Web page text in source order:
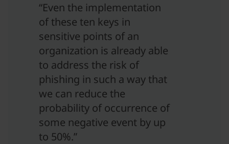
“Even the implementation
of these ten keys in
sensitive points of an
organization is already able
to address the risk of
phishing in such a way that
we can reduce the
probability of occurrence of
some negative event by up
to 50%.”